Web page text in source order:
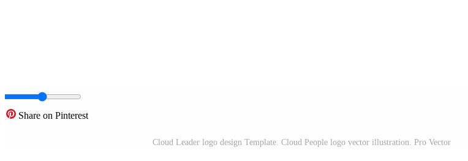
Share on Pinterest
Cloud Leader logo design Template. Cloud People logo vector illustration. Pro Vector